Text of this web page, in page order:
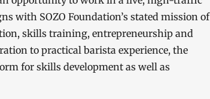
with SOZO Foundation’s stated mission of
skills training, entrepreneurship and
to practical barista experience, the
for skills development as well as